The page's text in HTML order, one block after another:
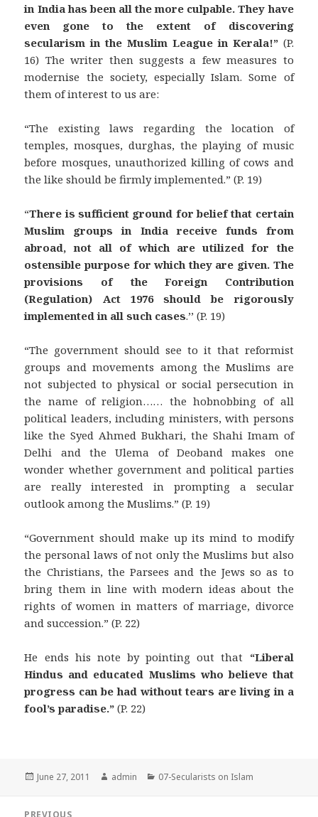
in India has been all the more culpable. They have
even gone to the extent of discovering
secularism in the Muslim League in Kerala!”(P.
16) The writer then suggests a few measures to
modernise the society, especially Islam. Some of
them of interest to us are:
“The existing laws regarding the location of
temples, mosques, durghas, the playing of music
before mosques, unauthorized killing of cows and
the like should be firmly implemented.” (P. 19)
“There is sufficient ground for belief that certain
Muslim groups in India receive funds from
abroad, not all of which are utilized for the
ostensible purpose for which they are given. The
provisions of the Foreign Contribution
(Regulation) Act 1976 should be rigorously
implemented in all such cases.’’ (P. 19)
“The government should see to it that reformist
groups and movements among the Muslims are
not subjected to physical or social persecution in
the name of religion…… the hobnobbing of all
political leaders, including ministers, with persons
like the Syed Ahmed Bukhari, the Shahi Imam of
Delhi and the Ulema of Deoband makes one
wonder whether government and political parties
are really interested in prompting a secular
outlook among the Muslims.” (P. 19)
“Government should make up its mind to modify
the personal laws of not only the Muslims but also
the Christians, the Parsees and the Jews so as to
bring them in line with modern ideas about the
rights of women in matters of marriage, divorce
and succession.” (P. 22)
He ends his note by pointing out that “Liberal
Hindus and educated Muslims who believe that
progress can be had without tears are living in a
fool’s paradise.” (P. 22)
Posted
June 27, 2011 Author
admin Categories
07-Secularists on Islam